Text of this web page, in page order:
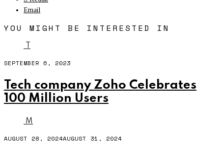
Email
YOU MIGHT BE INTERESTED IN
SEPTEMBER 6, 2023
Tech company Zoho Celebrates
100 Million Users
M
AUGUST 28, 2024AUGUST 31, 2024